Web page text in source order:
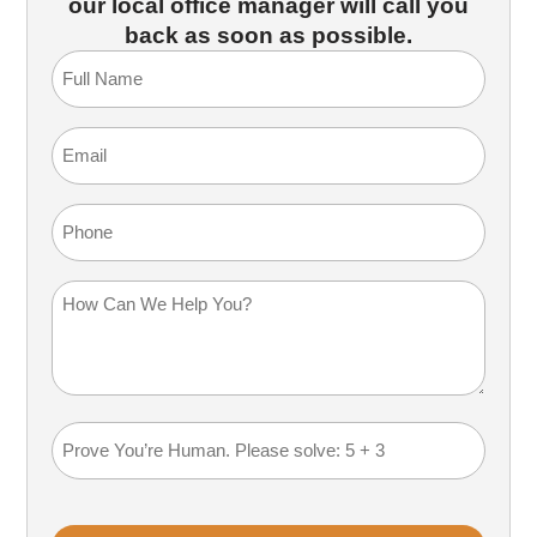
our local office manager will call you
back as soon as possible.
Full
Name
Email
Phone
How
Help
(Required)
Math
Problem